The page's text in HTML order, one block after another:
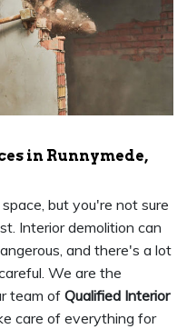
in Runnymede,
but you're not sure
Interior demolition can
and there's a lot
We are the
team of Qualified Interior
care of everything for